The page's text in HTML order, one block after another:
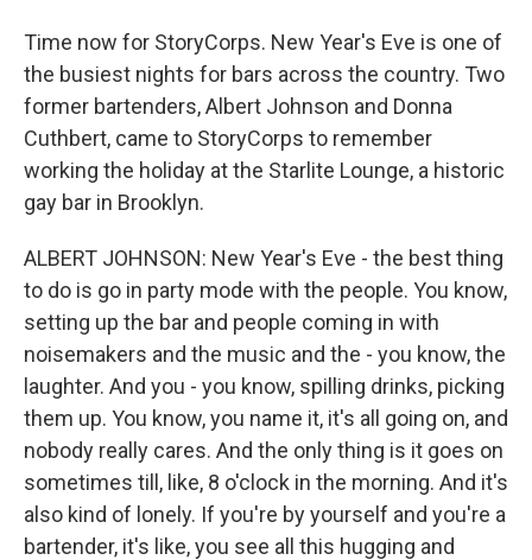
Time now for StoryCorps. New Year's Eve is one of
the busiest nights for bars across the country. Two
former bartenders, Albert Johnson and Donna
Cuthbert, came to StoryCorps to remember
working the holiday at the Starlite Lounge, a historic
gay bar in Brooklyn.
ALBERT JOHNSON: New Year's Eve - the best thing
to do is go in party mode with the people. You know,
setting up the bar and people coming in with
noisemakers and the music and the - you know, the
laughter. And you - you know, spilling drinks, picking
them up. You know, you name it, it's all going on, and
nobody really cares. And the only thing is it goes on
sometimes till, like, 8 o'clock in the morning. And it's
also kind of lonely. If you're by yourself and you're a
bartender, it's like, you see all this hugging and